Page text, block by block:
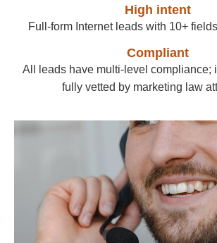
High intent
Full-form Internet leads with 10+
Compliant
All leads have multi-level compliance;
fully vetted by marketing law